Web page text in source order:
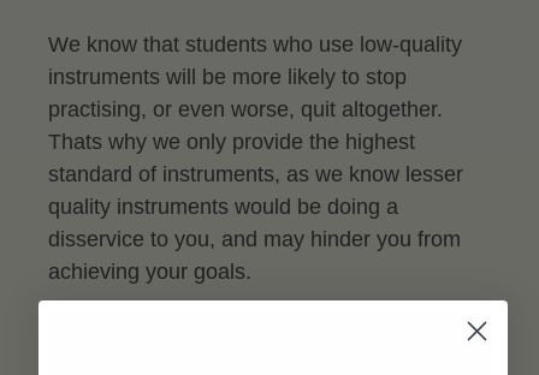
We know that students who use low-quality
instruments will be more likely to stop
practising, or even worse, quit altogether.
Thats why we only provide the highest
standard of instruments, as we know lesser
quality instruments would be doing a
disservice to you, and may hinder you from
achieving your goals.